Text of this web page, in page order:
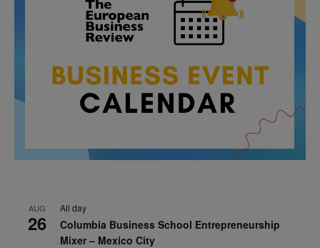
AUG
26
All day
Columbia Business School Entrepreneurship
Mixer – Mexico City